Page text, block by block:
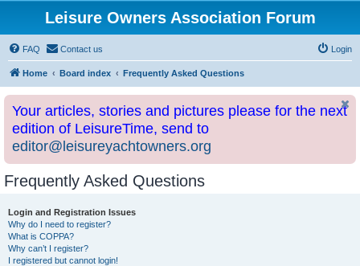
Leisure Owners Association Forum
FAQ Contact us Login
Home Board index Frequently Asked Questions
Your articles, stories and pictures please for the next
edition of LeisureTime, send to
editor@leisureyachtowners.org
Frequently Asked Questions
Login and Registration Issues
Why do I need to register?
What is COPPA?
Why can’t I register?
I registered but cannot login!